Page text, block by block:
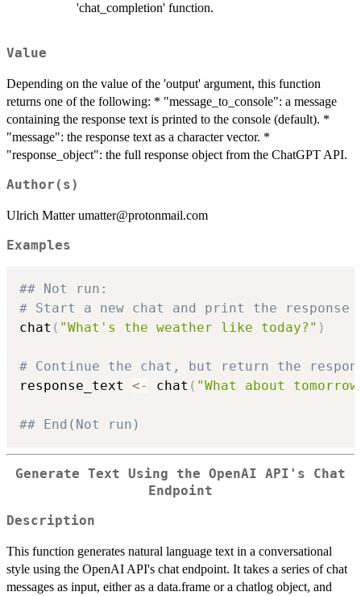
'chat_completion' function.
Value
Depending on the value of the 'output' argument, this function
returns one of the following: * "message_to_console": a message
containing the response text is printed to the console (default). *
"message": the response text as a character vector. *
"response_object": the full response object from the ChatGPT API.
Author(s)
Ulrich Matter umatter@protonmail.com
Examples
## Not run:
# Start a new chat and print the response
chat ( "What's the weather like today?" )
# Continue the chat, but return the
response_text <- chat ( "What about
## End(Not run)
Generate Text Using the OpenAI API's Chat
Endpoint
Description
This function generates natural language text in a conversational
style using the OpenAI API's chat endpoint. It takes a series of chat
messages as input, either as a data.frame or a chatlog object, and